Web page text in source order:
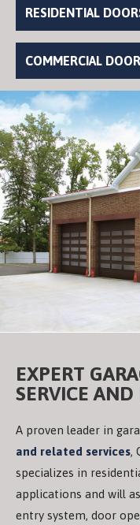
RESIDENTIAL
COMMERCIAL
EXPERT
SERVICE
A proven leader in
and related services,
specializes in
applications and will
entry system, door